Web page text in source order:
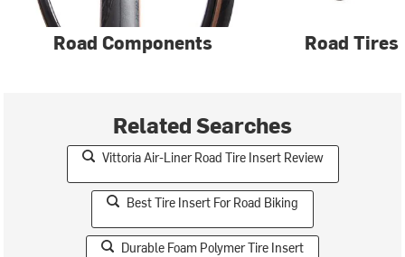
Road Components Road Tires
Related Searches
Vittoria Air-Liner Road Tire Insert Review
Best Tire Insert For Road Biking
Durable Foam Polymer Tire Insert